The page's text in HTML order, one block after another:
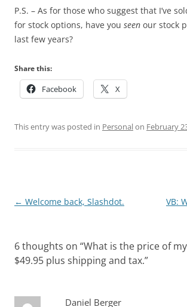
P.S. – As for those who suggest that I’ve
for stock options, have you seen our stock
last few years?
Share this:
Facebook X
This entry was posted in Personalon February
Post
← Welcome back, Slashdot. VB:
6 thoughts on “What is the price of
$49.95 plus shipping and tax.”
Daniel Berger